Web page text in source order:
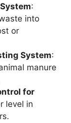
:
into
or
System:
manure
for
level in